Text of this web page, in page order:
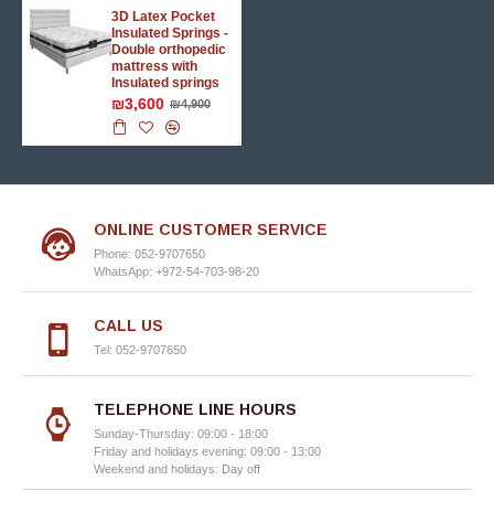
3D Latex Pocket
Insulated Springs -
Double orthopedic
mattress with
Insulated springs
₪3,600 ₪4,900
ONLINE CUSTOMER SERVICE
Phone: 052-9707650
WhatsApp: +972-54-703-98-20
CALL US
Tel: 052-9707650
TELEPHONE LINE HOURS
Sunday-Thursday: 09:00 - 18:00
Friday and holidays evening: 09:00 - 13:00
Weekend and holidays: Day off